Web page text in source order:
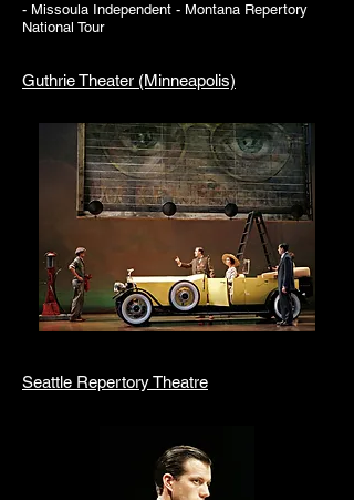
Guthrie Theater (Minneapolis)
Seattle Repertory Theatre
- Missoula Independent - Montana Repertory
National Tour